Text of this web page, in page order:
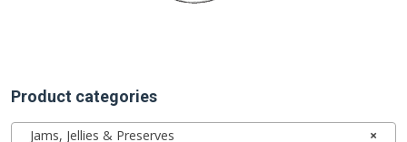
Product categories
×
Jams, Jellies & Preserves